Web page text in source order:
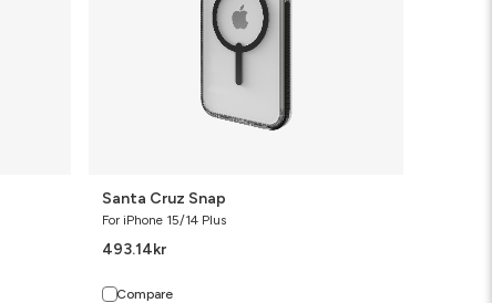
Santa Cruz Snap
For iPhone 15/14 Plus
493.14kr
Compare